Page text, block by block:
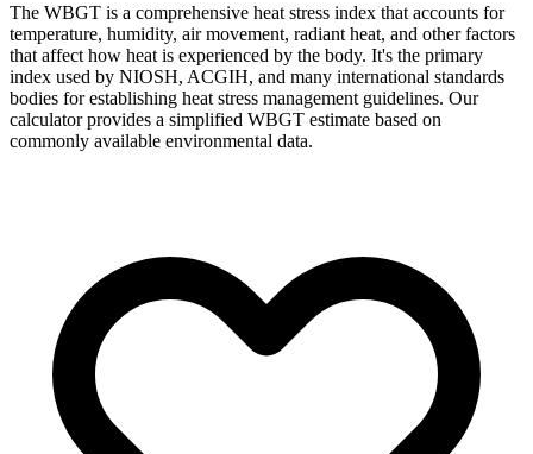
The WBGT is a comprehensive heat stress index that accounts for
temperature, humidity, air movement, radiant heat, and other factors
that affect how heat is experienced by the body. It's the primary
index used by NIOSH, ACGIH, and many international standards
bodies for establishing heat stress management guidelines. Our
calculator provides a simplified WBGT estimate based on
commonly available environmental data.